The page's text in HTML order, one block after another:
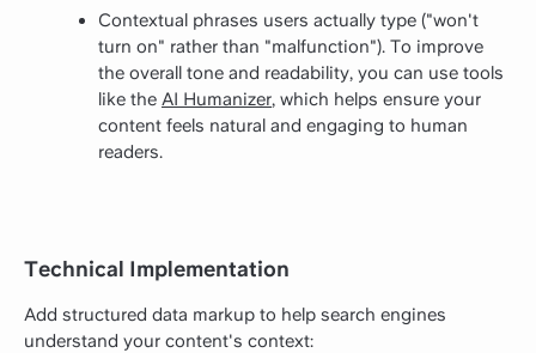
Contextual phrases users actually type ("won't
turn on" rather than "malfunction"). To improve
the overall tone and readability, you can use tools
like the AI Humanizer, which helps ensure your
content feels natural and engaging to human
readers.
Technical Implementation
Add structured data markup to help search engines
understand your content's context: